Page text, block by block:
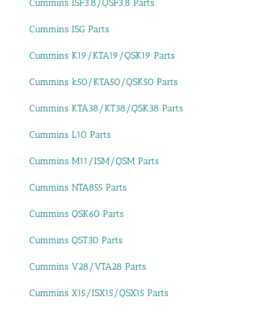
Cummins ISF3.8/QSF3.8 Parts
Cummins ISG Parts
Cummins K19/KTA19/QSK19 Parts
Cummins k50/KTA50/QSK50 Parts
Cummins KTA38/KT38/QSK38 Parts
Cummins L10 Parts
Cummins M11/ISM/QSM Parts
Cummins NTA855 Parts
Cummins QSK60 Parts
Cummins QST30 Parts
Cummins V28/VTA28 Parts
Cummins X15/ISX15/QSX15 Parts